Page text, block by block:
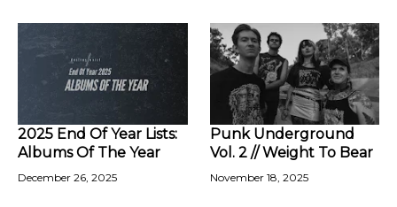
2025 End Of Year Lists:
Albums Of The Year
December 26, 2025
Punk Underground
Vol. 2 // Weight To Bear
November 18, 2025